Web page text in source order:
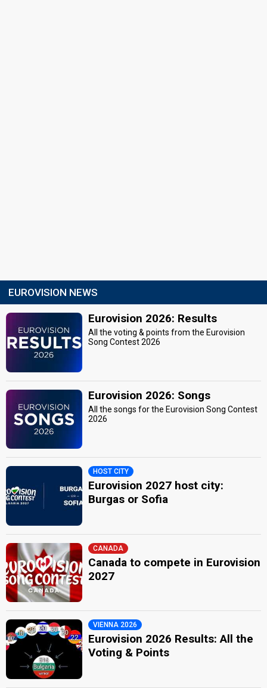
EUROVISION NEWS
Eurovision 2026: Results
All the voting & points from the Eurovision
Song Contest 2026
Eurovision 2026: Songs
All the songs for the Eurovision Song Contest
2026
HOST CITY
Eurovision 2027 host city:
Burgas or Sofia
CANADA
Canada to compete in Eurovision
2027
VIENNA 2026
Eurovision 2026 Results: All the
Voting & Points